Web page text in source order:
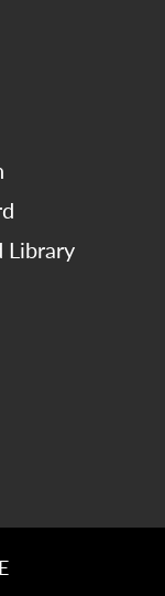
Library